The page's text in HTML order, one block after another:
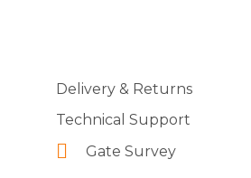
Delivery & Returns
Technical Support
Gate Survey